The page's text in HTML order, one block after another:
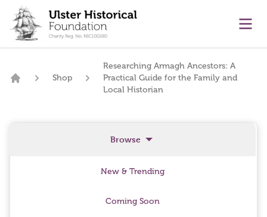
content
Shop
Researching Armagh Ancestors: A
Practical Guide for the Family and
Local Historian
Browse
New & Trending
Coming Soon